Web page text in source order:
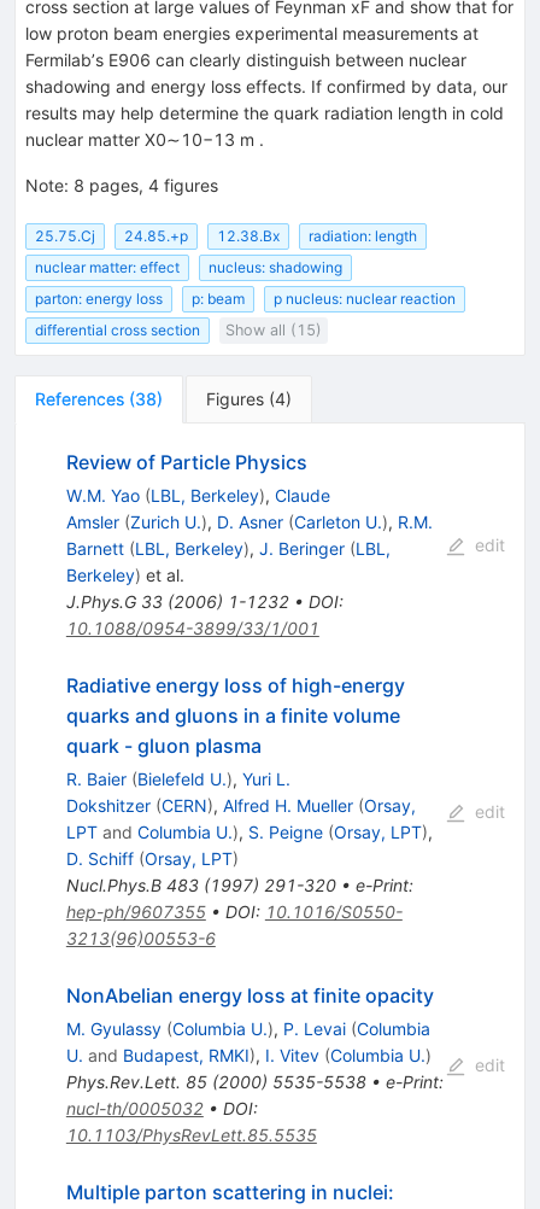
cross section at large values of Feynman xF and show that for
low proton beam energies experimental measurements at
Fermilabʼs E906 can clearly distinguish between nuclear
shadowing and energy loss effects. If confirmed by data, our
results may help determine the quark radiation length in cold
nuclear matter X0∼10−13 m .
Note: 8 pages, 4 figures
25.75.Cj 24.85.+p 12.38.Bx
radiation: length
nuclear matter: effect
nucleus: shadowing
parton: energy loss
p: beam
p nucleus: nuclear reaction
differential cross section
Show all (15)
References (38) Figures (4)
Review of Particle Physics
W.M. Yao (LBL, Berkeley), Claude
Amsler (Zurich U.), D. Asner (Carleton U.), R.M.
Barnett (LBL, Berkeley), J. Beringer (LBL,
Berkeley) et al.
J.Phys.G 33(2006) 1-1232• DOI:
10.1088/0954-3899/33/1/001
edit
Radiative energy loss of high-energy
quarks and gluons in a finite volume
quark - gluon plasma
R. Baier (Bielefeld U.), Yuri L.
Dokshitzer (CERN), Alfred H. Mueller (Orsay,
LPTand Columbia U.), S. Peigne (Orsay, LPT),
D. Schiff (Orsay, LPT)
Nucl.Phys.B 483(1997) 291-320• e-Print:
hep-ph/9607355• DOI: 10.1016/S0550-
3213(96)00553-6
edit
NonAbelian energy loss at finite opacity
M. Gyulassy (Columbia U.), P. Levai (Columbia
U. and Budapest, RMKI), I. Vitev (Columbia U.)
Phys.Rev.Lett. 85(2000) 5535-5538• e-Print:
nucl-th/0005032• DOI:
10.1103/PhysRevLett.85.5535
edit
Multiple parton scattering in nuclei: